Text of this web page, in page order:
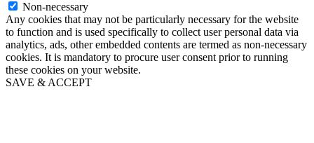
Non-necessary
Any cookies that may not be particularly necessary for the website
to function and is used specifically to collect user personal data via
analytics, ads, other embedded contents are termed as non-necessary
cookies. It is mandatory to procure user consent prior to running
these cookies on your website.
SAVE & ACCEPT